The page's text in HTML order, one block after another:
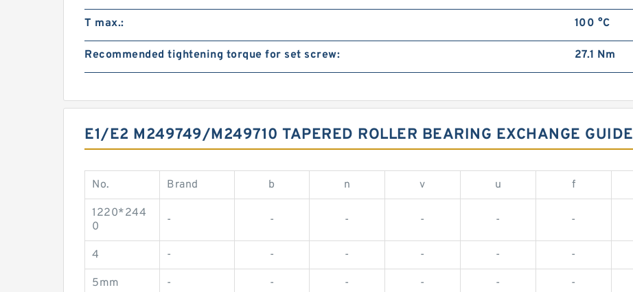
T max.: 100 °C
Recommended tightening torque for set screw: 27.1 Nm
E1/E2 M249749/M249710 TAPERED ROLLER BEARING EXCHANGE GUIDE
No. Brand b n v u f
1220*244
0
- - - - - -
4 - - - - - -
5mm - - - - - -